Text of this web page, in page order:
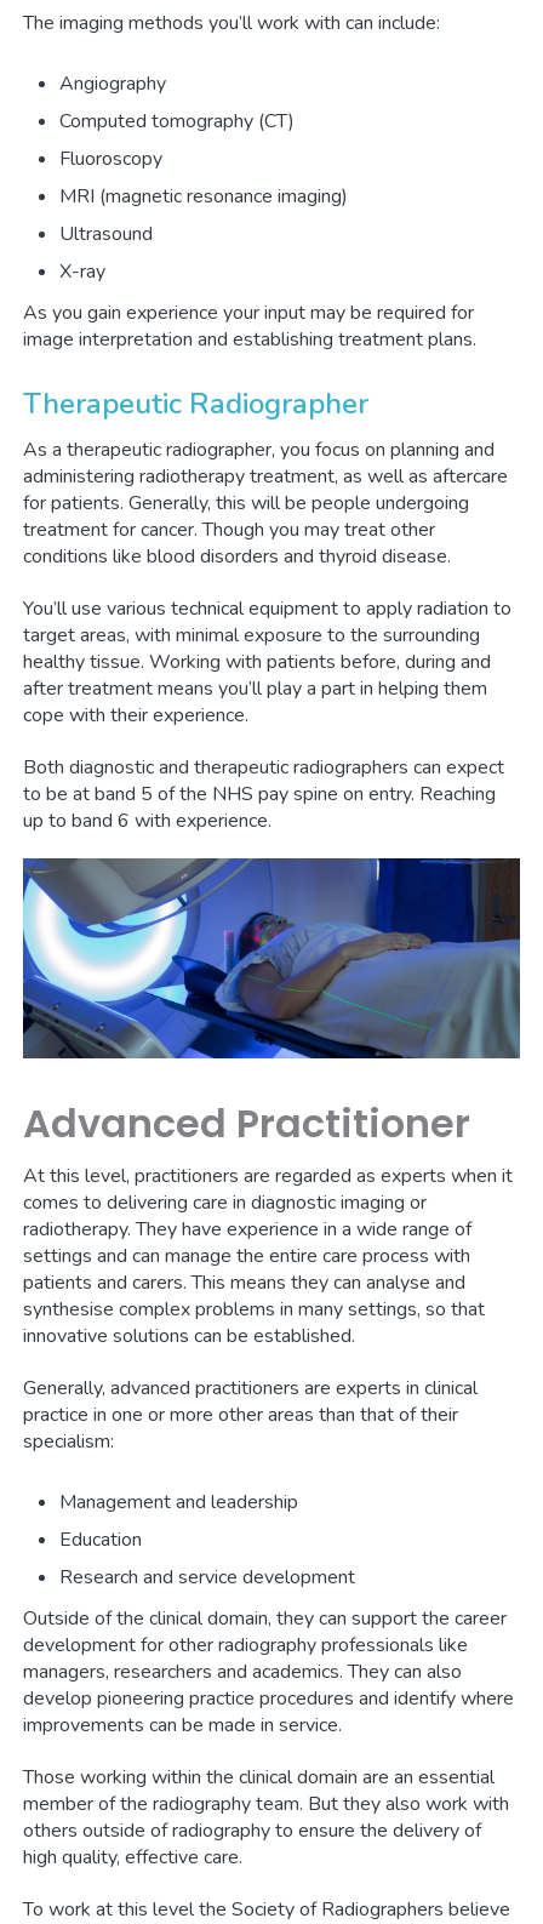
The imaging methods you’ll work with can include:
Angiography
Computed tomography (CT)
Fluoroscopy
MRI (magnetic resonance imaging)
Ultrasound
X-ray
As you gain experience your input may be required for
image interpretation and establishing treatment plans.
Therapeutic Radiographer
As a therapeutic radiographer, you focus on planning and
administering radiotherapy treatment, as well as aftercare
for patients. Generally, this will be people undergoing
treatment for cancer. Though you may treat other
conditions like blood disorders and thyroid disease.
You’ll use various technical equipment to apply radiation to
target areas, with minimal exposure to the surrounding
healthy tissue. Working with patients before, during and
after treatment means you’ll play a part in helping them
cope with their experience.
Both diagnostic and therapeutic radiographers can expect
to be at band 5 of the NHS pay spine on entry. Reaching
up to band 6 with experience.
Advanced Practitioner
At this level, practitioners are regarded as experts when it
comes to delivering care in diagnostic imaging or
radiotherapy. They have experience in a wide range of
settings and can manage the entire care process with
patients and carers. This means they can analyse and
synthesise complex problems in many settings, so that
innovative solutions can be established.
Generally, advanced practitioners are experts in clinical
practice in one or more other areas than that of their
specialism:
Management and leadership
Education
Research and service development
Outside of the clinical domain, they can support the career
development for other radiography professionals like
managers, researchers and academics. They can also
develop pioneering practice procedures and identify where
improvements can be made in service.
Those working within the clinical domain are an essential
member of the radiography team. But they also work with
others outside of radiography to ensure the delivery of
high quality, effective care.
To work at this level the Society of Radiographers believe